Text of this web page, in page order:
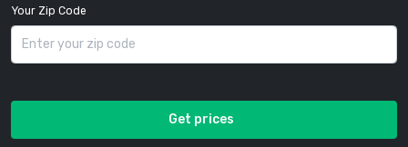
Your Zip Code
Get prices